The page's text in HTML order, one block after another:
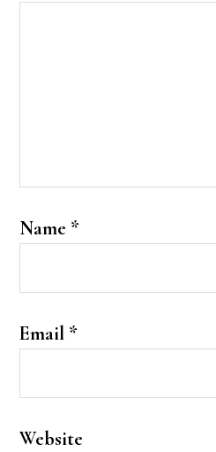
Name *
Email *
Website